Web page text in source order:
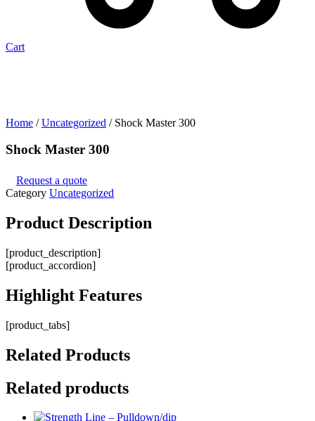
Cart
Home /Uncategorized / Shock Master 300
Shock Master 300
Request a quote
Category Uncategorized
Product Description
[product_description]
[product_accordion]
Highlight Features
[product_tabs]
Related Products
Related products